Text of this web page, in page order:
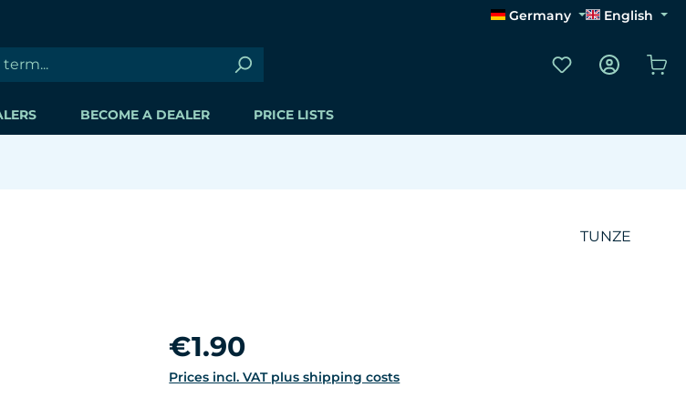
Germany English
You have 0
BECOME A DEALER PRICE LISTS
TUNZE
Regular price:
€1.90
Prices incl. VAT plus shipping costs